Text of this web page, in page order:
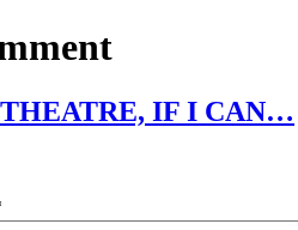
IF I CAN…